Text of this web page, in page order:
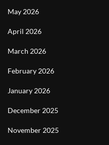
May 2026
April 2026
March 2026
February 2026
January 2026
December 2025
November 2025